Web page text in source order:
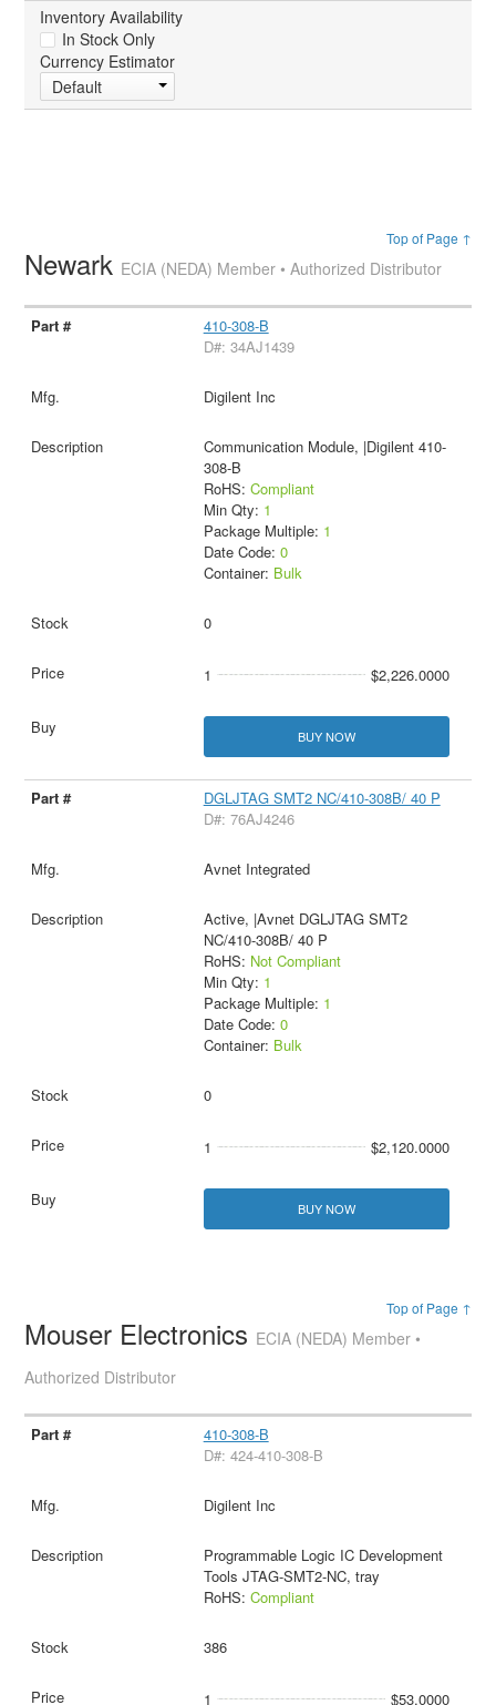
Inventory Availability
In Stock Only
Currency Estimator
Default
Top of Page ↑
Newark ECIA (NEDA) Member • Authorized Distributor
410-308-B
D#: 34AJ1439
Digilent Inc
Communication Module, |Digilent 410-
308-B
RoHS: Compliant
Min Qty: 1
Package Multiple: 1
Date Code: 0
Container: Bulk
0
1 $2,226.0000
BUY NOW
DGLJTAG SMT2 NC/410-308B/ 40 P
D#: 76AJ4246
Avnet Integrated
Active, |Avnet DGLJTAG SMT2
NC/410-308B/ 40 P
RoHS: Not Compliant
Min Qty: 1
Package Multiple: 1
Date Code: 0
Container: Bulk
0
1 $2,120.0000
BUY NOW
Top of Page ↑
Mouser Electronics ECIA (NEDA) Member •
Authorized Distributor
410-308-B
D#: 424-410-308-B
Digilent Inc
Programmable Logic IC Development
Tools JTAG-SMT2-NC, tray
RoHS: Compliant
386
1 $53.0000